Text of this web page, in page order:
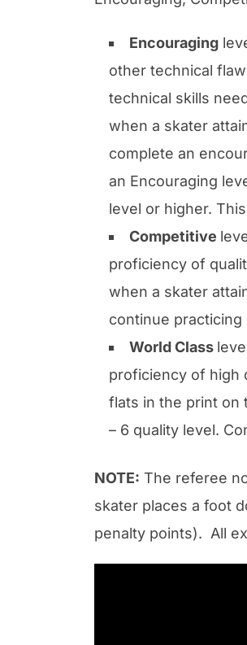
Encouraging
other technical
technical skills
when a skater
complete an
an Encouraging
level or higher.
Competitive
proficiency of
when a skater
continue
World Class
proficiency of high
flats in the print on
– 6 quality level.
NOTE: The referee
skater places a foot
penalty points). All